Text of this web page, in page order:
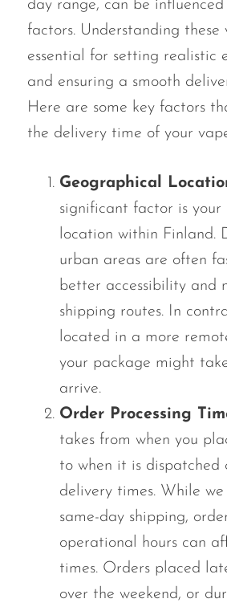
day range, can be influenced
factors. Understanding these
essential for setting realistic
and ensuring a smooth
Here are some key factors
the delivery time of your
Geographical
significant factor is your
location within Finland.
urban areas are often
better accessibility and
shipping routes. In
located in a more
your package might
arrive.
Order Processing
takes from when you
to when it is dispatched
delivery times. While
same-day shipping,
operational hours can
times. Orders placed
over the weekend, or